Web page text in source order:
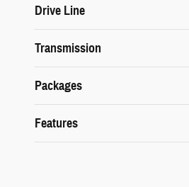
Drive Line
Transmission
Packages
Features